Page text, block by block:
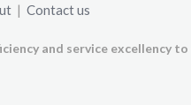
| Contact us
and service excellency